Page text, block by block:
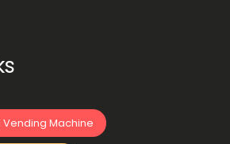
Machine